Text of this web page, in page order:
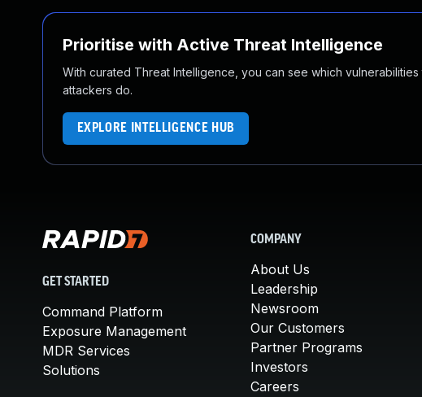
Prioritise with Active Threat Intelligence
With curated Threat Intelligence, you can see which
attackers do.
EXPLORE INTELLIGENCE HUB
GET STARTED
Command Platform
Exposure Management
MDR Services
Solutions
COMPANY
About Us
Leadership
Newsroom
Our Customers
Partner Programs
Investors
Careers